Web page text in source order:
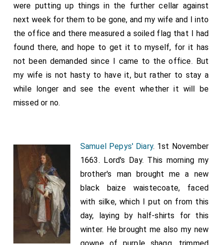
were putting up things in the further cellar against
next week for them to be gone, and my wife and I into
the office and there measured a soiled flag that I had
found there, and hope to get it to myself, for it has
not been demanded since I came to the office. But
my wife is not hasty to have it, but rather to stay a
while longer and see the event whether it will be
missed or no.
Samuel Pepys' Diary. 1st November
1663. Lord's Day. This morning my
brother's man brought me a new
black baize waistecoate, faced
with silke, which I put on from this
day, laying by half-shirts for this
winter. He brought me also my new
gowne of purple shagg, trimmed